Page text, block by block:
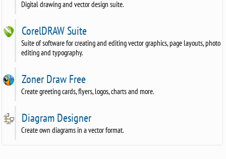
Digital drawing and vector design suite.
CorelDRAW Suite
Suite of software for creating and editing vector graphics, page layouts, photo
editing and typography.
Zoner Draw Free
Create greeting cards, flyers, logos, charts and more.
Diagram Designer
Create own diagrams in a vector format.